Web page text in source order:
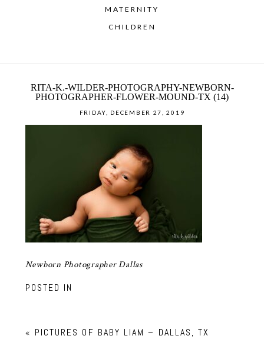
MATERNITY
CHILDREN
RITA-K.-WILDER-PHOTOGRAPHY-NEWBORN-
PHOTOGRAPHER-FLOWER-MOUND-TX (14)
FRIDAY, DECEMBER 27, 2019
Newborn Photographer Dallas
POSTED IN
« PICTURES OF BABY LIAM – DALLAS, TX